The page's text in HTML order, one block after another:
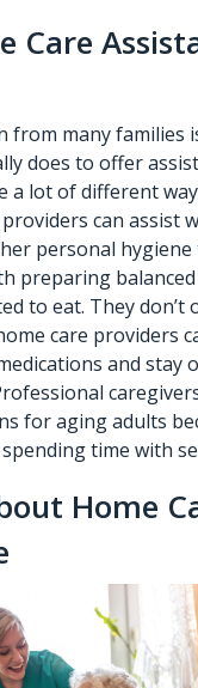
Care
from many families
does to offer
a lot of different
can assist
personal hygiene
preparing
to eat. They don’t
care providers
and stay
for aging adults
time with
Home